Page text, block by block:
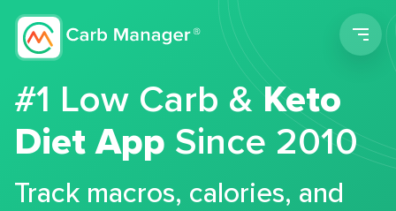
#1 Low Carb &Keto
Diet App Since 2010
Track macros, calories, and